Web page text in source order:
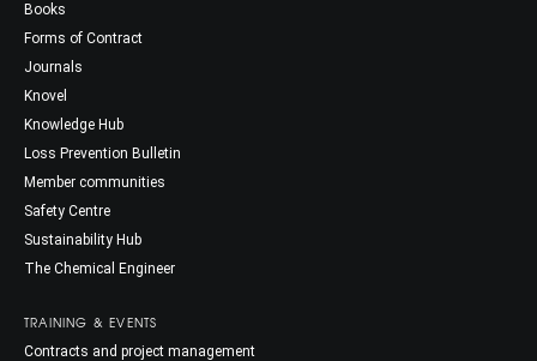
Books
Forms of Contract
Journals
Knovel
Knowledge Hub
Loss Prevention Bulletin
Member communities
Safety Centre
Sustainability Hub
The Chemical Engineer
TRAINING & EVENTS
Contracts and project management